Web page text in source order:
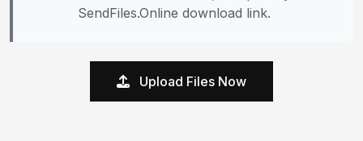
SendFiles.Online download link.
Upload Files Now